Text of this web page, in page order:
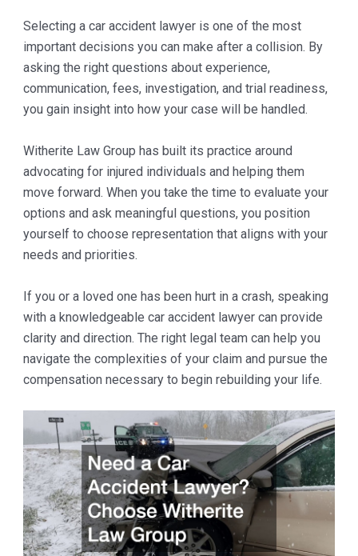
Selecting a car accident lawyer is one of the most
important decisions you can make after a collision. By
asking the right questions about experience,
communication, fees, investigation, and trial readiness,
you gain insight into how your case will be handled.
Witherite Law Group has built its practice around
advocating for injured individuals and helping them
move forward. When you take the time to evaluate your
options and ask meaningful questions, you position
yourself to choose representation that aligns with your
needs and priorities.
If you or a loved one has been hurt in a crash, speaking
with a knowledgeable car accident lawyer can provide
clarity and direction. The right legal team can help you
navigate the complexities of your claim and pursue the
compensation necessary to begin rebuilding your life.